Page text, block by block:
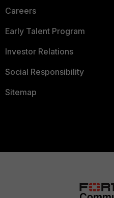
Careers
Early Talent Program
Investor Relations
Social Responsibility
Sitemap